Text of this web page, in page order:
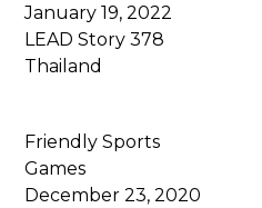
January 19, 2022
LEAD Story 378
Thailand
Friendly Sports
Games
December 23, 2020